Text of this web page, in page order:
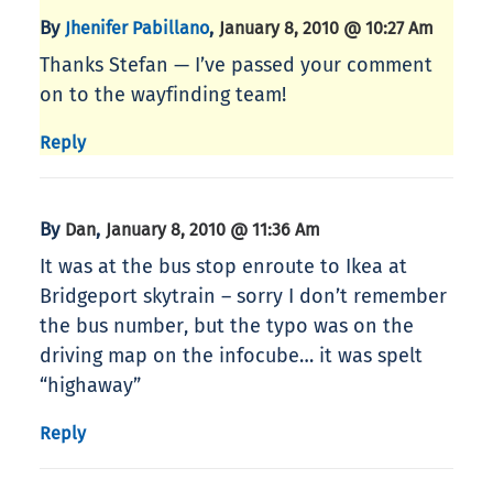
By Jhenifer Pabillano, January 8, 2010 @ 10:27 Am
Thanks Stefan — I’ve passed your comment
on to the wayfinding team!
Reply
By Dan, January 8, 2010 @ 11:36 Am
It was at the bus stop enroute to Ikea at
Bridgeport skytrain – sorry I don’t remember
the bus number, but the typo was on the
driving map on the infocube… it was spelt
“highaway”
Reply